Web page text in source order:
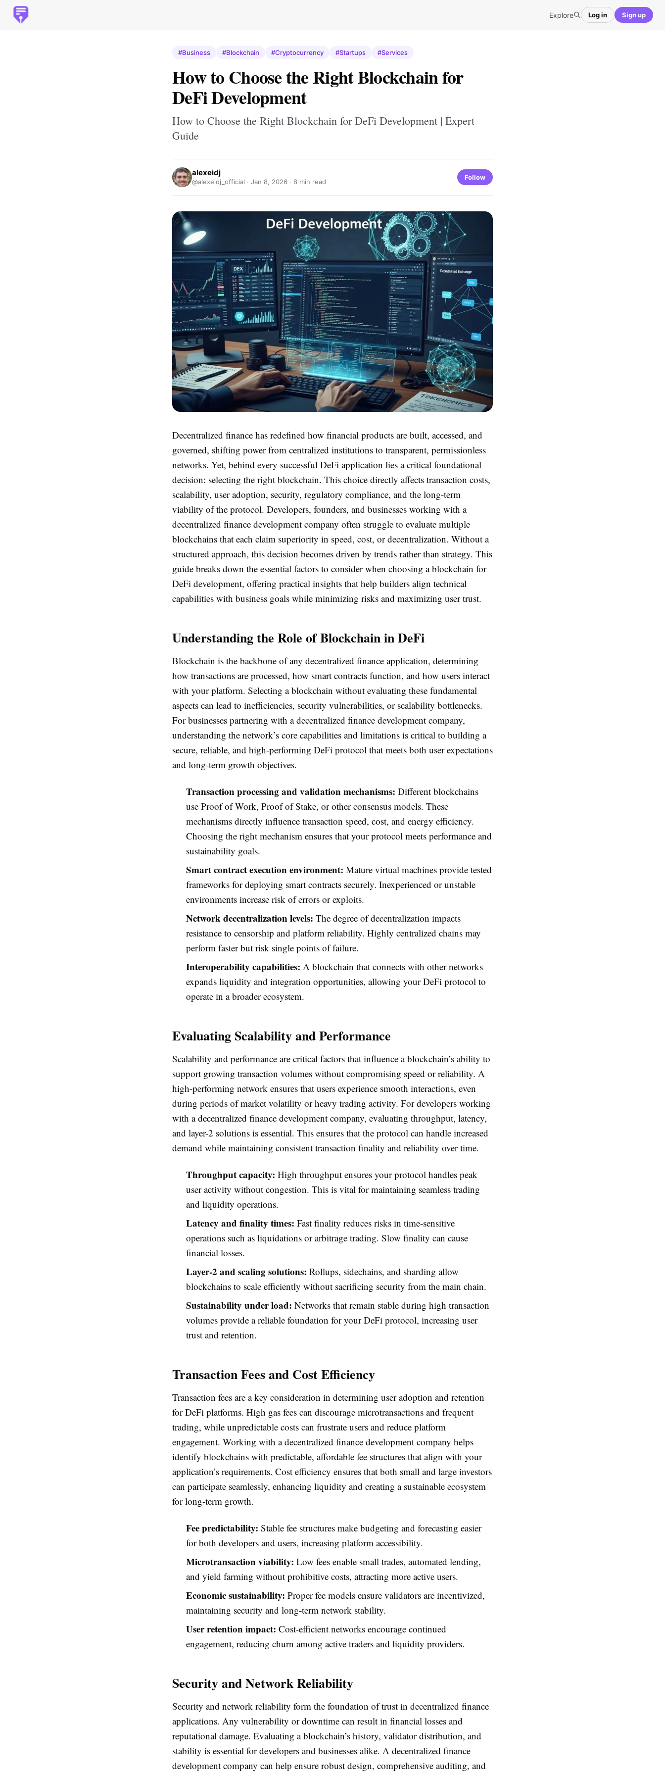
Explore Log in Sign up
#Business #Blockchain #Cryptocurrency #Startups #Services
How to Choose the Right Blockchain for
DeFi Development
How to Choose the Right Blockchain for DeFi Development | Expert
Guide
alexeidj
@alexeidj_official · Jan 8, 2026 · 8 min read
Follow
Decentralized finance has redefined how financial products are built, accessed, and
governed, shifting power from centralized institutions to transparent, permissionless
networks. Yet, behind every successful DeFi application lies a critical foundational
decision: selecting the right blockchain. This choice directly affects transaction costs,
scalability, user adoption, security, regulatory compliance, and the long-term
viability of the protocol. Developers, founders, and businesses working with a
decentralized finance development company often struggle to evaluate multiple
blockchains that each claim superiority in speed, cost, or decentralization. Without a
structured approach, this decision becomes driven by trends rather than strategy. This
guide breaks down the essential factors to consider when choosing a blockchain for
DeFi development, offering practical insights that help builders align technical
capabilities with business goals while minimizing risks and maximizing user trust.
Understanding the Role of Blockchain in DeFi
Blockchain is the backbone of any decentralized finance application, determining
how transactions are processed, how smart contracts function, and how users interact
with your platform. Selecting a blockchain without evaluating these fundamental
aspects can lead to inefficiencies, security vulnerabilities, or scalability bottlenecks.
For businesses partnering with a decentralized finance development company,
understanding the network’s core capabilities and limitations is critical to building a
secure, reliable, and high-performing DeFi protocol that meets both user expectations
and long-term growth objectives.
Transaction processing and validation mechanisms: Different blockchains
use Proof of Work, Proof of Stake, or other consensus models. These
mechanisms directly influence transaction speed, cost, and energy efficiency.
Choosing the right mechanism ensures that your protocol meets performance and
sustainability goals.
Smart contract execution environment: Mature virtual machines provide tested
frameworks for deploying smart contracts securely. Inexperienced or unstable
environments increase risk of errors or exploits.
Network decentralization levels: The degree of decentralization impacts
resistance to censorship and platform reliability. Highly centralized chains may
perform faster but risk single points of failure.
Interoperability capabilities: A blockchain that connects with other networks
expands liquidity and integration opportunities, allowing your DeFi protocol to
operate in a broader ecosystem.
Evaluating Scalability and Performance
Scalability and performance are critical factors that influence a blockchain’s ability to
support growing transaction volumes without compromising speed or reliability. A
high-performing network ensures that users experience smooth interactions, even
during periods of market volatility or heavy trading activity. For developers working
with a decentralized finance development company, evaluating throughput, latency,
and layer-2 solutions is essential. This ensures that the protocol can handle increased
demand while maintaining consistent transaction finality and reliability over time.
Throughput capacity: High throughput ensures your protocol handles peak
user activity without congestion. This is vital for maintaining seamless trading
and liquidity operations.
Latency and finality times: Fast finality reduces risks in time-sensitive
operations such as liquidations or arbitrage trading. Slow finality can cause
financial losses.
Layer-2 and scaling solutions: Rollups, sidechains, and sharding allow
blockchains to scale efficiently without sacrificing security from the main chain.
Sustainability under load: Networks that remain stable during high transaction
volumes provide a reliable foundation for your DeFi protocol, increasing user
trust and retention.
Transaction Fees and Cost Efficiency
Transaction fees are a key consideration in determining user adoption and retention
for DeFi platforms. High gas fees can discourage microtransactions and frequent
trading, while unpredictable costs can frustrate users and reduce platform
engagement. Working with a decentralized finance development company helps
identify blockchains with predictable, affordable fee structures that align with your
application’s requirements. Cost efficiency ensures that both small and large investors
can participate seamlessly, enhancing liquidity and creating a sustainable ecosystem
for long-term growth.
Fee predictability: Stable fee structures make budgeting and forecasting easier
for both developers and users, increasing platform accessibility.
Microtransaction viability: Low fees enable small trades, automated lending,
and yield farming without prohibitive costs, attracting more active users.
Economic sustainability: Proper fee models ensure validators are incentivized,
maintaining security and long-term network stability.
User retention impact: Cost-efficient networks encourage continued
engagement, reducing churn among active traders and liquidity providers.
Security and Network Reliability
Security and network reliability form the foundation of trust in decentralized finance
applications. Any vulnerability or downtime can result in financial losses and
reputational damage. Evaluating a blockchain’s history, validator distribution, and
stability is essential for developers and businesses alike. A decentralized finance
development company can help ensure robust design, comprehensive auditing, and